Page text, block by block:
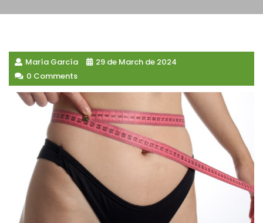
María García
29 de March de 2024
0 Comments